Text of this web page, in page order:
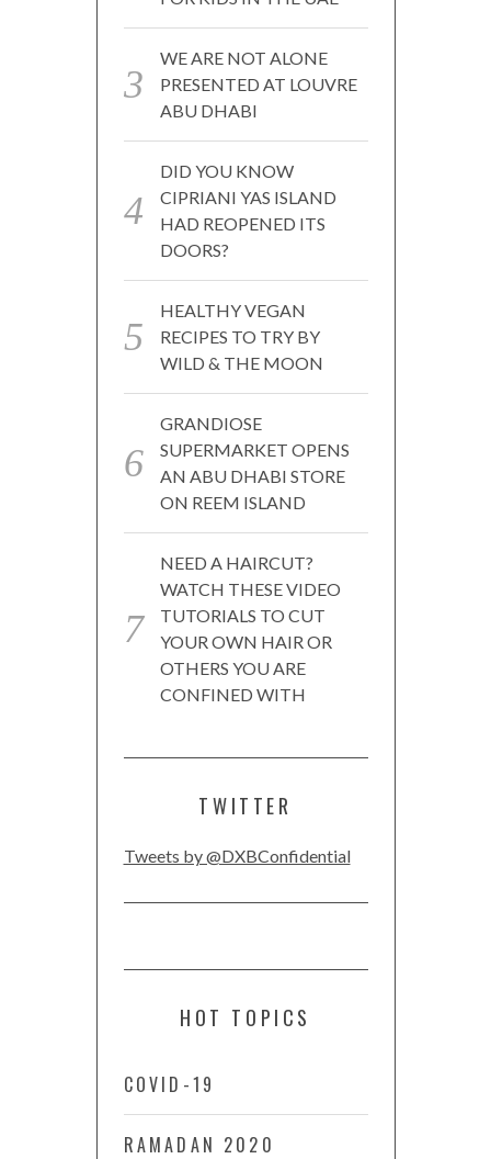
WE ARE NOT ALONE
PRESENTED AT LOUVRE
ABU DHABI
DID YOU KNOW
CIPRIANI YAS ISLAND
HAD REOPENED ITS
DOORS?
HEALTHY VEGAN
RECIPES TO TRY BY
WILD & THE MOON
GRANDIOSE
SUPERMARKET OPENS
AN ABU DHABI STORE
ON REEM ISLAND
NEED A HAIRCUT?
WATCH THESE VIDEO
TUTORIALS TO CUT
YOUR OWN HAIR OR
OTHERS YOU ARE
CONFINED WITH
TWITTER
Tweets by @DXBConfidential
HOT TOPICS
COVID-19
RAMADAN 2020